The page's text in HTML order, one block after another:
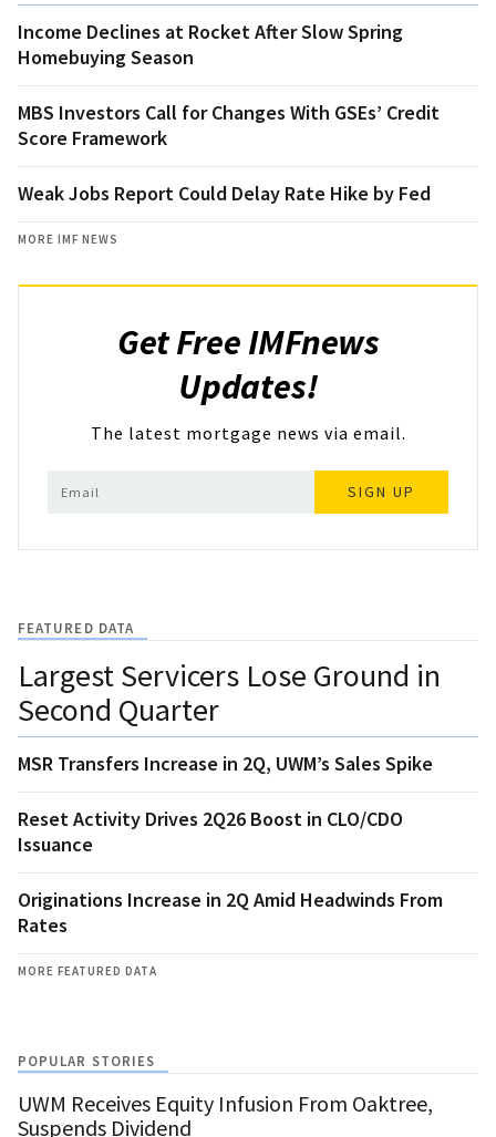
Income Declines at Rocket After Slow Spring
Homebuying Season
MBS Investors Call for Changes With GSEs’ Credit
Score Framework
Weak Jobs Report Could Delay Rate Hike by Fed
MORE IMF NEWS
Get Free IMFnews
Updates!
The latest mortgage news via email.
SIGN UP
FEATURED DATA
Largest Servicers Lose Ground in
Second Quarter
MSR Transfers Increase in 2Q, UWM’s Sales Spike
Reset Activity Drives 2Q26 Boost in CLO/CDO
Issuance
Originations Increase in 2Q Amid Headwinds From
Rates
MORE FEATURED DATA
POPULAR STORIES
UWM Receives Equity Infusion From Oaktree,
Suspends Dividend